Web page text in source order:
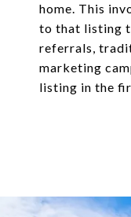
home. This
to that listing
referrals,
marketing
listing in the